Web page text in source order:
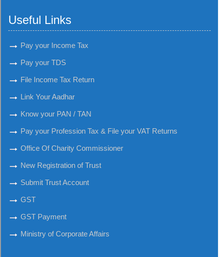
Useful Links
Pay your Income Tax
Pay your TDS
File Income Tax Return
Link Your Aadhar
Know your PAN / TAN
Pay your Profession Tax & File your VAT Returns
Office Of Charity Commissioner
New Registration of Trust
Submit Trust Account
GST
GST Payment
Ministry of Corporate Affairs